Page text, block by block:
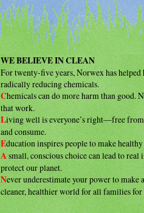
WE BELIEVE IN CLEAN
For twenty-five years, Norwex has helped
radically reducing chemicals.
Chemicals can do more harm than good.
that work.
Living well is everyone’s right—free
and consume.
Education inspires people to make healthy
Asmall, conscious choice can lead to real
protect our planet.
Never underestimate your power to make
cleaner, healthierworld for all families for